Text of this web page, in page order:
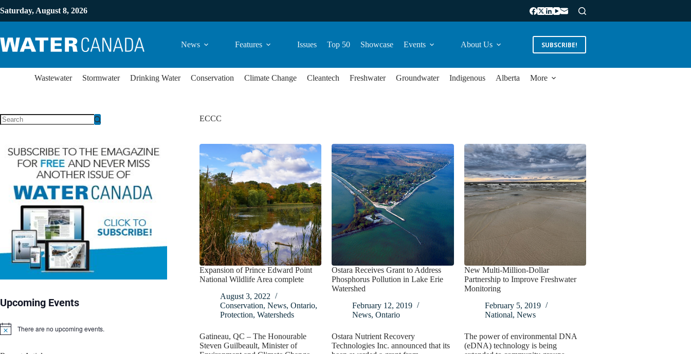
Saturday, August 8, 2026
News Features Issues Top 50 Showcase Events About Us SUBSCRIBE!
Wastewater Stormwater Drinking Water Conservation Climate Change Cleantech Freshwater Groundwater Indigenous Alberta More
ECCC
Expansion of Prince Edward Point
National Wildlife Area complete
August 3, 2022
Conservation, News, Ontario,
Protection, Watersheds
Gatineau, QC – The Honourable
Steven Guilbeault, Minister of
Ostara Receives Grant to Address
Phosphorus Pollution in Lake Erie
Watershed
February 12, 2019
News,Ontario
Ostara Nutrient Recovery
Technologies Inc. announced that its
New Multi-Million-Dollar
Partnership to Improve Freshwater
Monitoring
February 5, 2019
National, News
The power of environmental DNA
(eDNA) technology is being
Upcoming Events
N
There are no upcoming events.